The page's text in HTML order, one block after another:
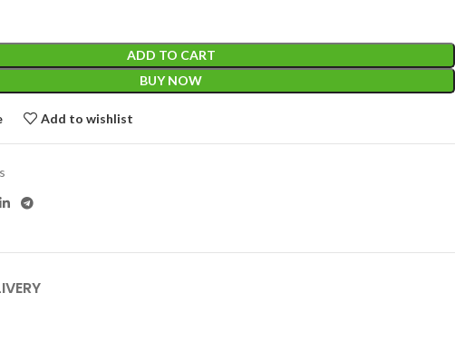
ADD TO CART
BUY NOW
Add to wishlist